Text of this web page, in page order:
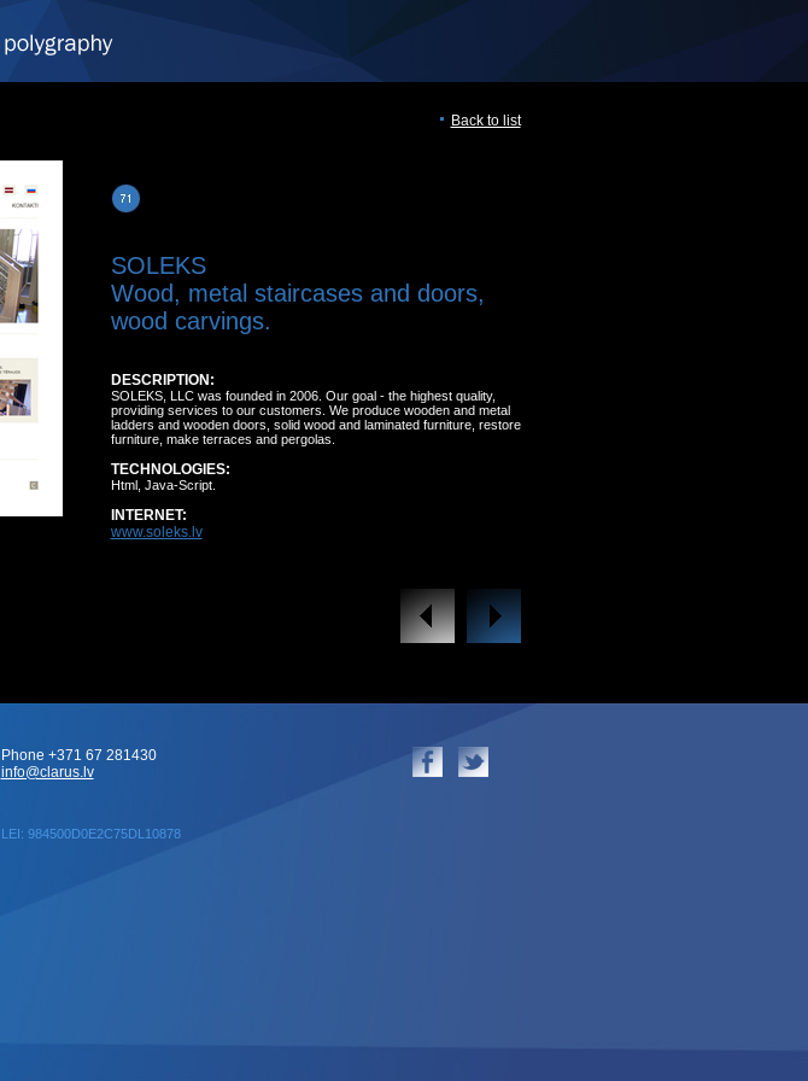
Back to list
SOLEKS
Wood, metal staircases and doors,
wood carvings.
DESCRIPTION:
SOLEKS, LLC was founded in 2006. Our goal - the highest quality,
providing services to our customers. We produce wooden and metal
ladders and wooden doors, solid wood and laminated furniture, restore
furniture, make terraces and pergolas.
TECHNOLOGIES:
Html, Java-Script.
INTERNET:
www.soleks.lv
LEI: 984500D0E2C75DL10878
Phone +371 67 281430
info@clarus.lv